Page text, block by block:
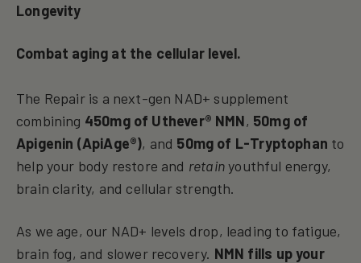
Longevity
Combat aging at the cellular level.
The Repair is a next-gen NAD+ supplement
combining 450mg of Uthever® NMN, 50mg of
Apigenin (ApiAge®), and 50mg of L-Tryptophan to
help your body restore and retainyouthful energy,
brain clarity, and cellular strength.
As we age, our NAD+ levels drop, leading to fatigue,
brain fog, and slower recovery. NMN fills up your